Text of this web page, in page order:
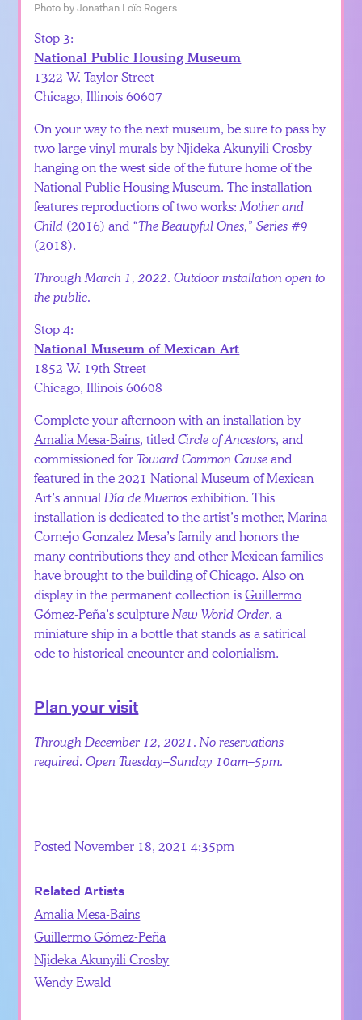
Photo by Jonathan Loïc Rogers.
Stop 3:
National Public Housing Museum
1322 W. Taylor Street
Chicago, Illinois 60607
On your way to the next museum, be sure to pass by
two large vinyl murals byNjideka Akunyili Crosby
hanging on the west side of the future home of the
National Public Housing Museum. The installation
features reproductions of two works:Mother and
Child (2016) and “The Beautyful Ones,” Series #9
(2018).
Through March 1, 2022. Outdoor installation open to
the public.
Stop 4:
National Museum of Mexican Art
1852 W. 19th Street
Chicago, Illinois 60608
Complete your afternoon with an installation by
Amalia Mesa-Bains, titledCircle of Ancestors, and
commissioned forToward Common Causeand
featured in the 2021 National Museum of Mexican
Art’s annualDía de Muertosexhibition. This
installation is dedicated to the artist’s mother, Marina
Cornejo Gonzalez Mesa’s family and honors the
many contributions they and other Mexican families
have brought to the building of Chicago. Also on
display in the permanent collection isGuillermo
Gómez-Peña’ssculptureNew World Order, a
miniature ship in a bottle that stands as a satirical
ode to historical encounter and colonialism.
Plan your visit
Through December 12, 2021. No reservations
required. Open Tuesday–Sunday 10am–5pm.
Posted November 18, 2021 4:35pm
Related Artists
Amalia Mesa-Bains
Guillermo Gómez-Peña
Njideka Akunyili Crosby
Wendy Ewald